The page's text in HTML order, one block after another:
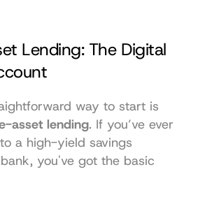
Lending: The Digital
way to start is
asset lending. If you’ve ever
a high-yield savings
you've got the basic